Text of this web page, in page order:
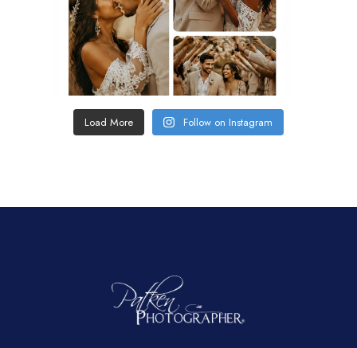
Load More Follow on Instagram